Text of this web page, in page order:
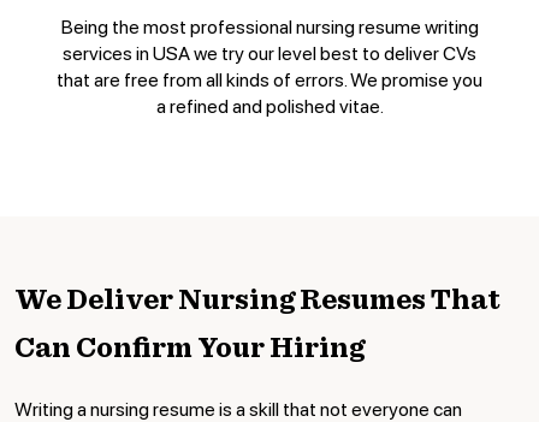
Being the most professional nursing resume writing
services in USA we try our level best to deliver CVs
that are free from all kinds of errors. We promise you
a refined and polished vitae.
We Deliver Nursing Resumes That
Can Confirm Your Hiring
Writing a nursing resume is a skill that not everyone can